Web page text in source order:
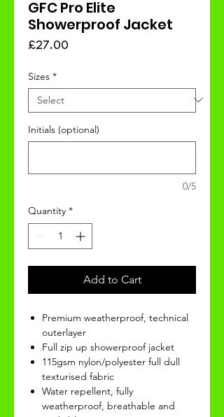
GFC Pro Elite
Showerproof Jacket
£27.00
Sizes *
Initials (optional)
0/5
Quantity *
Add to Cart
Premium weatherproof, technical
outerlayer
Full zip up showerproof jacket
115gsm nylon/polyester full dull
texturised fabric
Water repellent, fully
weatherproof, breathable and